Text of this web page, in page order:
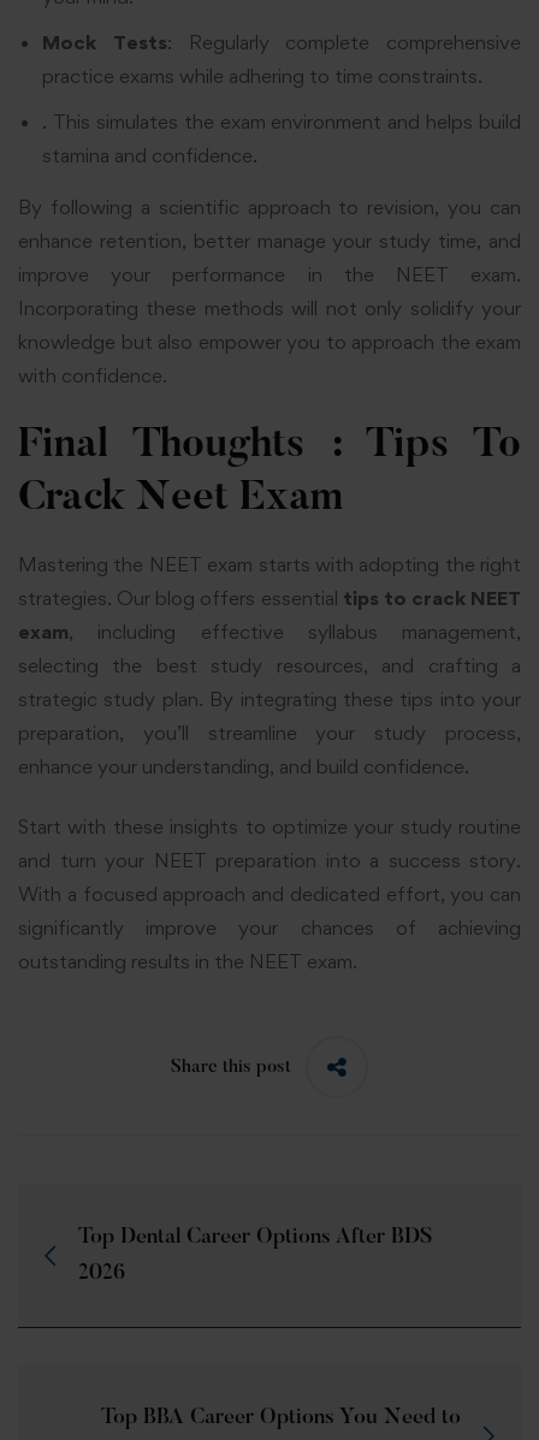
Mock Tests: Regularly complete comprehensive
practice exams while adhering to time constraints.
. This simulates the exam environment and helps build
stamina and confidence.
By following a scientific approach to revision, you can
enhance retention, better manage your study time, and
improve your performance in the NEET exam.
Incorporating these methods will not only solidify your
knowledge but also empower you to approach the exam
with confidence.
Final Thoughts : Tips To
Crack Neet Exam
Mastering the NEET exam starts with adopting the right
strategies. Our blog offers essential tips to crack NEET
exam, including effective syllabus management,
selecting the best study resources, and crafting a
strategic study plan. By integrating these tips into your
preparation, you’ll streamline your study process,
enhance your understanding, and build confidence.
Start with these insights to optimize your study routine
and turn your NEET preparation into a success story.
With a focused approach and dedicated effort, you can
significantly improve your chances of achieving
outstanding results in the NEET exam.
Share this post
Top Dental Career Options After BDS
2026
Top BBA Career Options You Need to